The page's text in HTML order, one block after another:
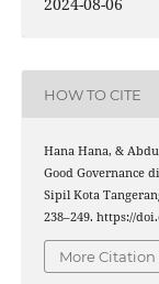
2024-08-06
HOW TO CITE
Hana Hana, &
Good Governance
Sipil Kota
238–249. https://
More